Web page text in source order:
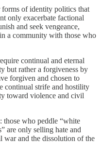
of identity politics that
only exacerbate factional
and seek vengeance,
a community with those who
continual and eternal
but rather a forgiveness by
forgiven and chosen to
continual strife and hostility
toward violence and civil
those who peddle “white
are only selling hate and
war and the dissolution of the